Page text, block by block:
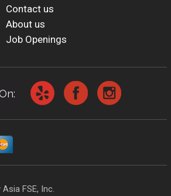
Contact us
About us
Job Openings
FSE, Inc.